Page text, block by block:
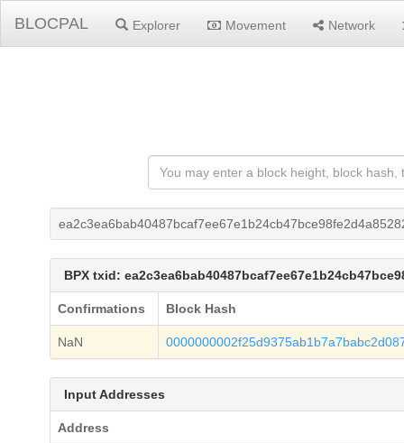
BLOCPAL Explorer Movement Network
BPX txid:
Confirmations Block Hash
NaN
Input Addresses
Address